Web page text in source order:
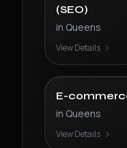
(SEO)
in Queens
View Details
E-
in Queens
View Details